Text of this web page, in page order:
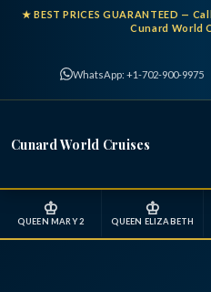
★BEST PRICES GUARANTEED —
Cunard World
WhatsApp: +1-702-900-9975
Cunard World Cruises
♔
QUEEN MARY 2
♔
QUEEN ELIZABETH